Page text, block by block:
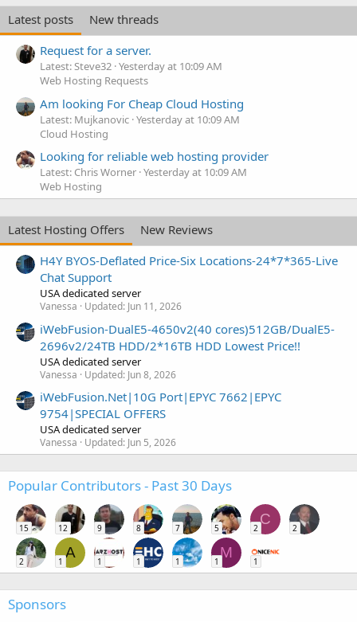
Latest posts
New threads
Request for a server.
Latest: Steve32 Yesterday at 10:09 AM
Web Hosting Requests
Am looking For Cheap Cloud Hosting
Latest: Mujkanovic Yesterday at 10:09 AM
Cloud Hosting
Looking for reliable web hosting provider
Latest: Chris Worner Yesterday at 10:09 AM
Web Hosting
Latest Hosting Offers
New Reviews
H4Y BYOS-Deflated Price-Six Locations-24*7*365-Live
Chat Support
USA dedicated server
Vanessa Updated: Jun 11, 2026
iWebFusion-DualE5-4650v2(40 cores)512GB/DualE5-
2696v2/24TB HDD/2*16TB HDD Lowest Price!!
USA dedicated server
Vanessa Updated: Jun 8, 2026
iWebFusion.Net|10G Port|EPYC 7662|EPYC
9754|SPECIAL OFFERS
USA dedicated server
Vanessa Updated: Jun 5, 2026
Popular Contributors - Past 30 Days
15 12 9 8 7 5
C
2 2
2
A
1 1 1 1
M
1 1
Sponsors